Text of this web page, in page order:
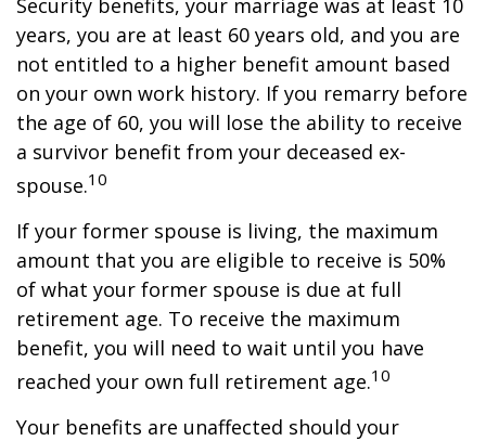
Security benefits, your marriage was at least 10
years, you are at least 60 years old, and you are
not entitled to a higher benefit amount based
on your own work history. If you remarry before
the age of 60, you will lose the ability to receive
a survivor benefit from your deceased ex-
spouse.10
If your former spouse is living, the maximum
amount that you are eligible to receive is 50%
of what your former spouse is due at full
retirement age. To receive the maximum
benefit, you will need to wait until you have
reached your own full retirement age.10
Your benefits are unaffected should your